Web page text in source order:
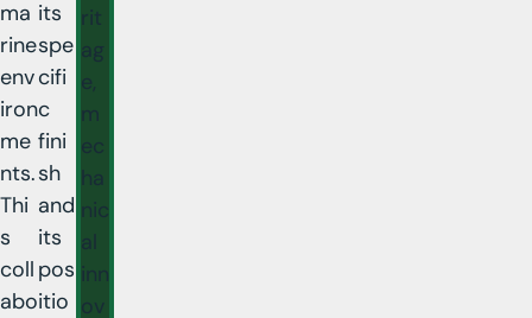
ma
rine
env
iron
me
nts.
Thi
s
coll
abo
its
spe
cifi
c
fini
sh
and
its
pos
itio
rit
ag
e,
m
ec
ha
nic
al
inn
ov